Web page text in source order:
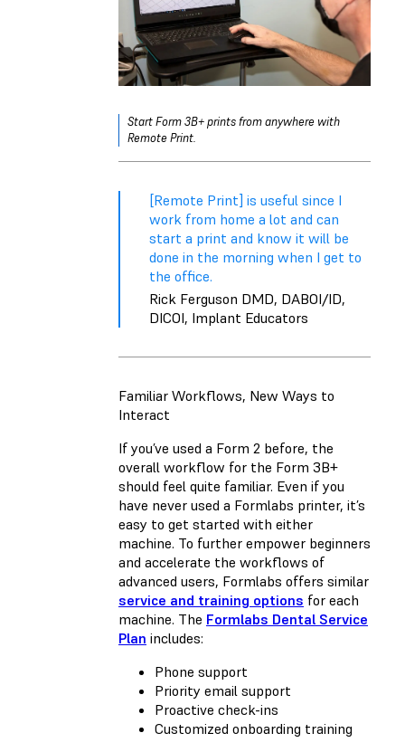
Start Form 3B+ prints from anywhere with
Remote Print.
[Remote Print] is useful since I
work from home a lot and can
start a print and know it will be
done in the morning when I get to
the office.
Rick Ferguson DMD, DABOI/ID,
DICOI, Implant Educators
Familiar Workflows, New Ways to
Interact
If you’ve used a Form 2 before, the
overall workflow for the Form 3B+
should feel quite familiar. Even if you
have never used a Formlabs printer, it’s
easy to get started with either
machine. To further empower beginners
and accelerate the workflows of
advanced users, Formlabs offers similar
service and training options for each
machine. The Formlabs Dental Service
Plan includes:
Phone support
Priority email support
Proactive check-ins
Customized onboarding training